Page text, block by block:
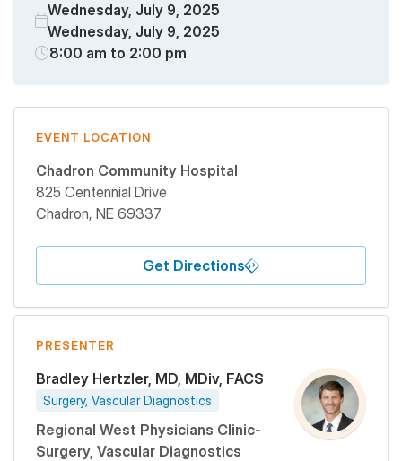
Wednesday, July 9, 2025
Wednesday, July 9, 2025
8:00 am to 2:00 pm
EVENT LOCATION
Chadron Community Hospital
825 Centennial Drive
Chadron, NE 69337
Get Directions
PRESENTER
Bradley Hertzler, MD, MDiv, FACS
Surgery, Vascular Diagnostics
Regional West Physicians Clinic-
Surgery, Vascular Diagnostics